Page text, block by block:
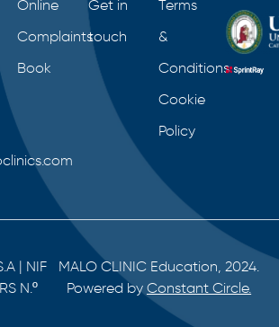
Online
Complaints
Book
Get in
touch
Terms
&
Conditions
Cookie
Policy
MALO CLINIC Education, 2024.
Powered byConstant Circle.
| NIF
N.º